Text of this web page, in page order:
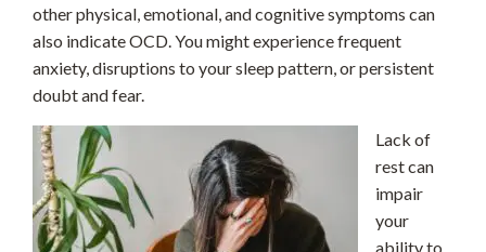
other physical, emotional, and cognitive symptoms can
also indicate OCD. You might experience frequent
anxiety, disruptions to your sleep pattern, or persistent
doubt and fear.
Lack of
rest can
impair
your
ability to